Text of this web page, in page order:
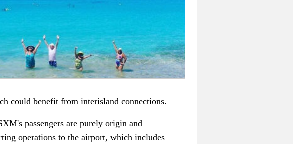
could benefit from interisland connections.
passengers are purely origin and
operations to the airport, which includes